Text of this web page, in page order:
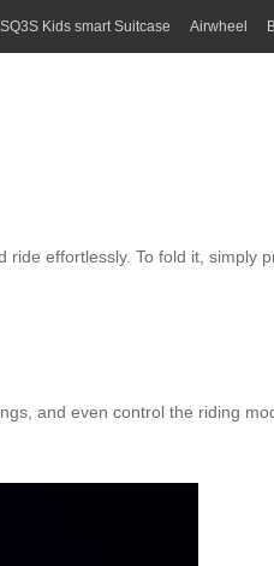
SQ3S Kids smart Suitcase Airwheel
effortlessly. To fold it, simply
and even control the riding